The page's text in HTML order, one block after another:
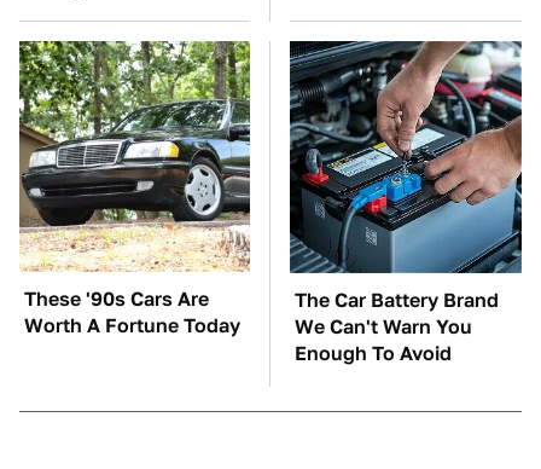
These '90s Cars Are
Worth A Fortune Today
The Car Battery Brand
We Can't Warn You
Enough To Avoid